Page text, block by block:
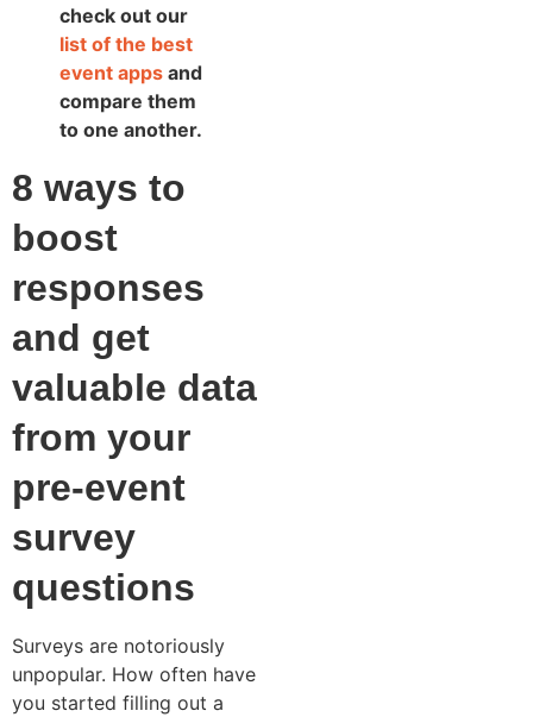
check out our
list of the best
event apps and
compare them
to one another.
8 ways to
boost
responses
and get
valuable data
from your
pre-event
survey
questions
Surveys are notoriously
unpopular. How often have
you started filling out a